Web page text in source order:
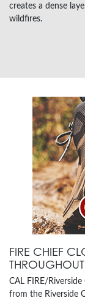
creates a dense
wildfires.
FIRE CHIEF
CAL FIRE/
from the Riverside